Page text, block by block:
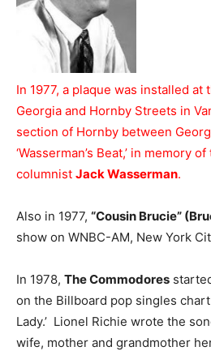
In 1977, a plaque was installed
Georgia and Hornby Streets in
section of Hornby between
‘Wasserman’s Beat,’ in memory
columnist Jack Wasserman.
Also in 1977, “Cousin Brucie”
show on WNBC-AM, New York
In 1978, The Commodores
on the Billboard pop singles
Lady.’ Lionel Richie wrote the
wife, mother and grandmother